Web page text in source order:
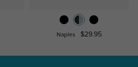
Naples $29.95